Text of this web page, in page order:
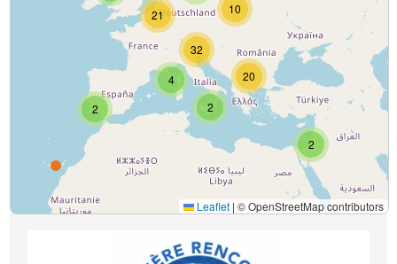
2
2 2
4
10
21
32
20
Leaflet | © OpenStreetMap contributors